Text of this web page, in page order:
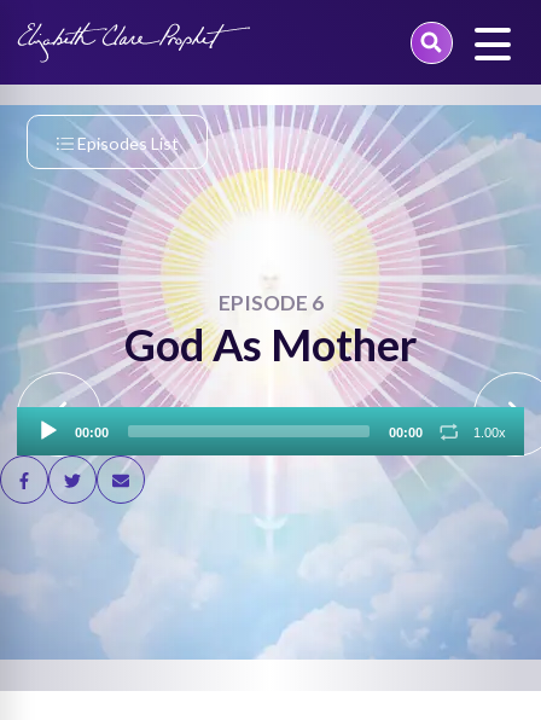
content
EPISODE 6
God As Mother
Player
00:00 00:00 1.00x
Episodes List